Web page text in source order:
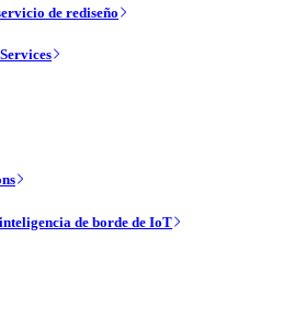
de rediseño
de borde de IoT